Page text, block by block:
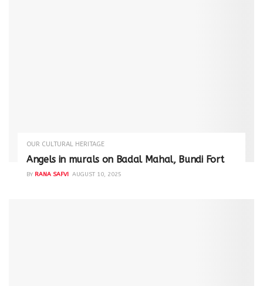
OUR CULTURAL HERITAGE
Angels in murals on Badal Mahal, Bundi Fort
BY RANA SAFVI AUGUST 10, 2025